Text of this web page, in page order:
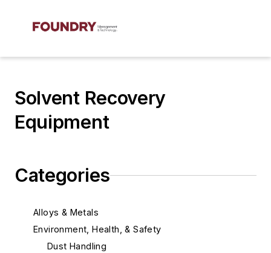
Solvent Recovery
Equipment
Categories
Alloys & Metals
Environment, Health, & Safety
Dust Handling